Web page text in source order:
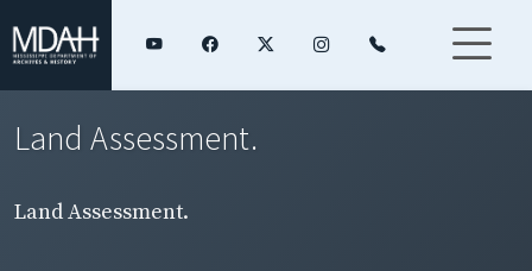
Land Assessment.
Land Assessment.